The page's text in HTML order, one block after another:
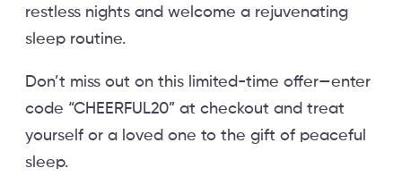
restless nights and welcome a rejuvenating
sleep routine.
Don’t miss out on this limited-time offer—enter
code “CHEERFUL20” at checkout and treat
yourself or a loved one to the gift of peaceful
sleep.